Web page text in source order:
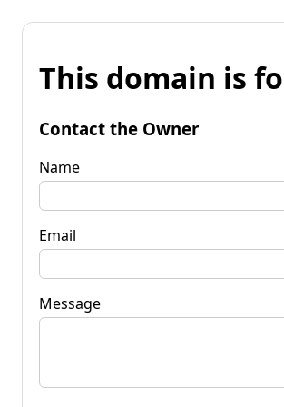
This domain is
Contact the Owner
Name
Email
Message